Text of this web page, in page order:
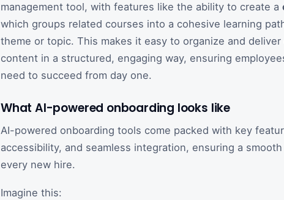
management tool, with features like the ability to create a
which groups related courses into a cohesive learning
theme or topic. This makes it easy to organize and
content in a structured, engaging way, ensuring
need to succeed from day one.
What AI-powered onboarding looks like
AI-powered onboarding tools come packed with key
accessibility, and seamless integration, ensuring a
every new hire.
Imagine this: